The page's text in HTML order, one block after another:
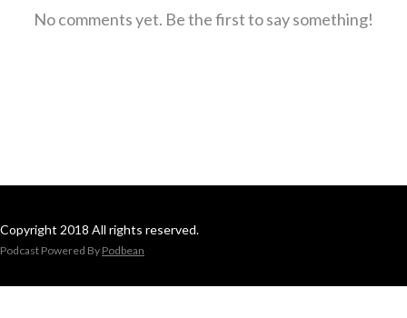
No comments yet. Be the first to say something!
Copyright 2018 All rights reserved.
Podcast Powered By Podbean